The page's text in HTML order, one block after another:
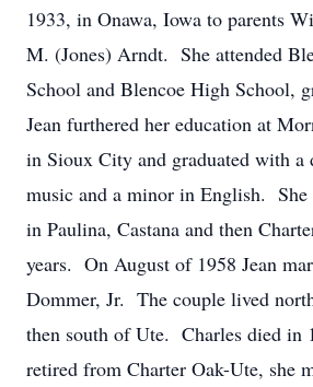
1933, in Onawa, Iowa to parents
M. (Jones) Arndt. She attended
School and Blencoe High School,
Jean furthered her education at
in Sioux City and graduated with a
music and a minor in English. She
in Paulina, Castana and then
years. On August of 1958 Jean
Dommer, Jr. The couple lived
then south of Ute. Charles died in
retired from Charter Oak-Ute, she